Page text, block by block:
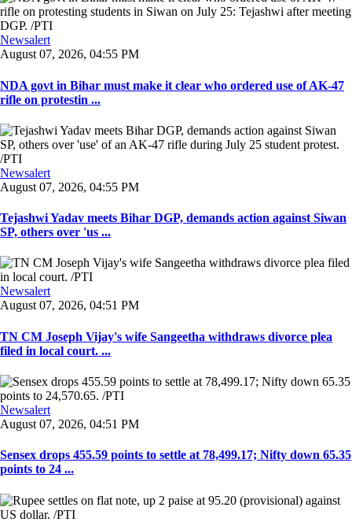
Newsalert
August 07, 2026, 04:55 PM
NDA govt in Bihar must make it clear who ordered use of AK-47
rifle on protestin ...
Newsalert
August 07, 2026, 04:55 PM
Tejashwi Yadav meets Bihar DGP, demands action against Siwan
SP, others over 'us ...
Newsalert
August 07, 2026, 04:51 PM
TN CM Joseph Vijay's wife Sangeetha withdraws divorce plea
filed in local court. ...
Newsalert
August 07, 2026, 04:51 PM
Sensex drops 455.59 points to settle at 78,499.17; Nifty down 65.35
points to 24 ...